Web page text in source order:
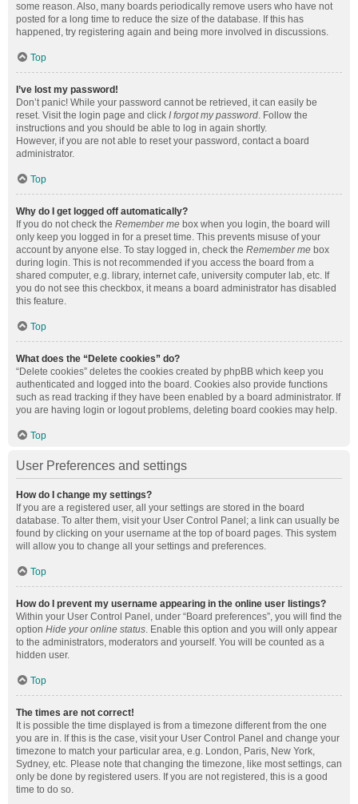
some reason. Also, many boards periodically remove users who have not
posted for a long time to reduce the size of the database. If this has
happened, try registering again and being more involved in discussions.
Top
I’ve lost my password!
Don’t panic! While your password cannot be retrieved, it can easily be
reset. Visit the login page and click I forgot my password. Follow the
instructions and you should be able to log in again shortly.
However, if you are not able to reset your password, contact a board
administrator.
Top
Why do I get logged off automatically?
If you do not check the Remember me box when you login, the board will
only keep you logged in for a preset time. This prevents misuse of your
account by anyone else. To stay logged in, check the Remember me box
during login. This is not recommended if you access the board from a
shared computer, e.g. library, internet cafe, university computer lab, etc. If
you do not see this checkbox, it means a board administrator has disabled
this feature.
Top
What does the “Delete cookies” do?
“Delete cookies” deletes the cookies created by phpBB which keep you
authenticated and logged into the board. Cookies also provide functions
such as read tracking if they have been enabled by a board administrator. If
you are having login or logout problems, deleting board cookies may help.
Top
User Preferences and settings
How do I change my settings?
If you are a registered user, all your settings are stored in the board
database. To alter them, visit your User Control Panel; a link can usually be
found by clicking on your username at the top of board pages. This system
will allow you to change all your settings and preferences.
Top
How do I prevent my username appearing in the online user listings?
Within your User Control Panel, under “Board preferences”, you will find the
option Hide your online status. Enable this option and you will only appear
to the administrators, moderators and yourself. You will be counted as a
hidden user.
Top
The times are not correct!
It is possible the time displayed is from a timezone different from the one
you are in. If this is the case, visit your User Control Panel and change your
timezone to match your particular area, e.g. London, Paris, New York,
Sydney, etc. Please note that changing the timezone, like most settings, can
only be done by registered users. If you are not registered, this is a good
time to do so.